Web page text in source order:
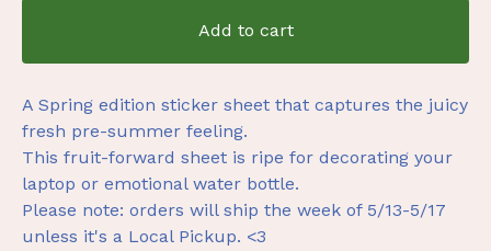
Add to cart
A Spring edition sticker sheet that captures the juicy
fresh pre-summer feeling.
This fruit-forward sheet is ripe for decorating your
laptop or emotional water bottle.
Please note: orders will ship the week of 5/13-5/17
unless it's a Local Pickup. <3